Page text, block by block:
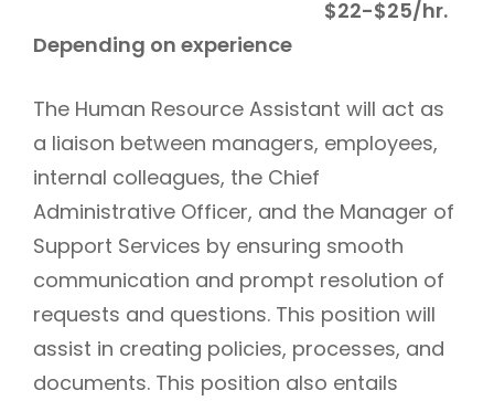
$22-$25/hr.
Depending on experience
The Human Resource Assistant will act as
a liaison between managers, employees,
internal colleagues, the Chief
Administrative Officer, and the Manager of
Support Services by ensuring smooth
communication and prompt resolution of
requests and questions. This position will
assist in creating policies, processes, and
documents. This position also entails